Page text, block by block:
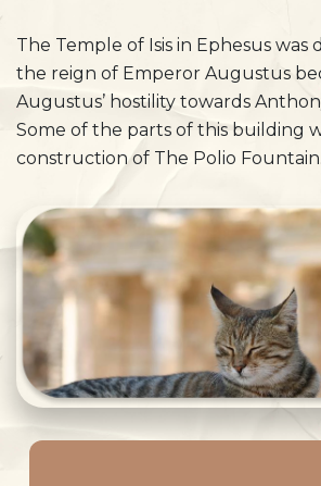
The Temple of Isis in Ephesus
the reign of Emperor Augustus
Augustus’ hostility towards
Some of the parts of this building
construction of The Polio Fountain.